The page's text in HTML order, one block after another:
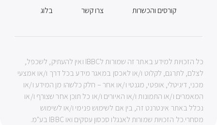
בלוג צרו קשר קורסים והכשרות
כל הזכויות למידע באתר זה שמורות לIBBC ואין להעתיק, לשכפל,
לצלם, לתרגם, לקלוט ו/או לאכסן במאגר מידע בכל דרך ו/או אמצעי
מכני, דיגיטלי, אופטי, מגנטי ו/או אחר – חלק כלשהו מן המידע ו/או
המאמרים ו/או התמונות ו/או האיורים ו/או כל תוכן אחר שצורף ו/או
נכלל באתר אינטרנט זה, בין אם לשימוש פנימי ו/או לשימוש
מסחרי.כל הזכויות שמורות לאנגלו סכסון עסקים ואו IBBC בע"מ.